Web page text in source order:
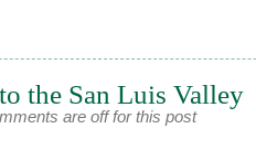
the San Luis Valley
are off for this post